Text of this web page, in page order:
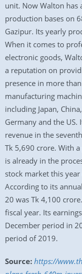
unit. Now Walton
production bases on
Gazipur. Its yearly
When it comes to
electronic goods,
a reputation on
presence in more
manufacturing
including Japan,
Germany and the US.
revenue in the
Tk 5,690 crore. With
is already in the
stock market this
According to its
20 was Tk 4,100
fiscal year. Its
December period in
period of 2019.
Source: https://